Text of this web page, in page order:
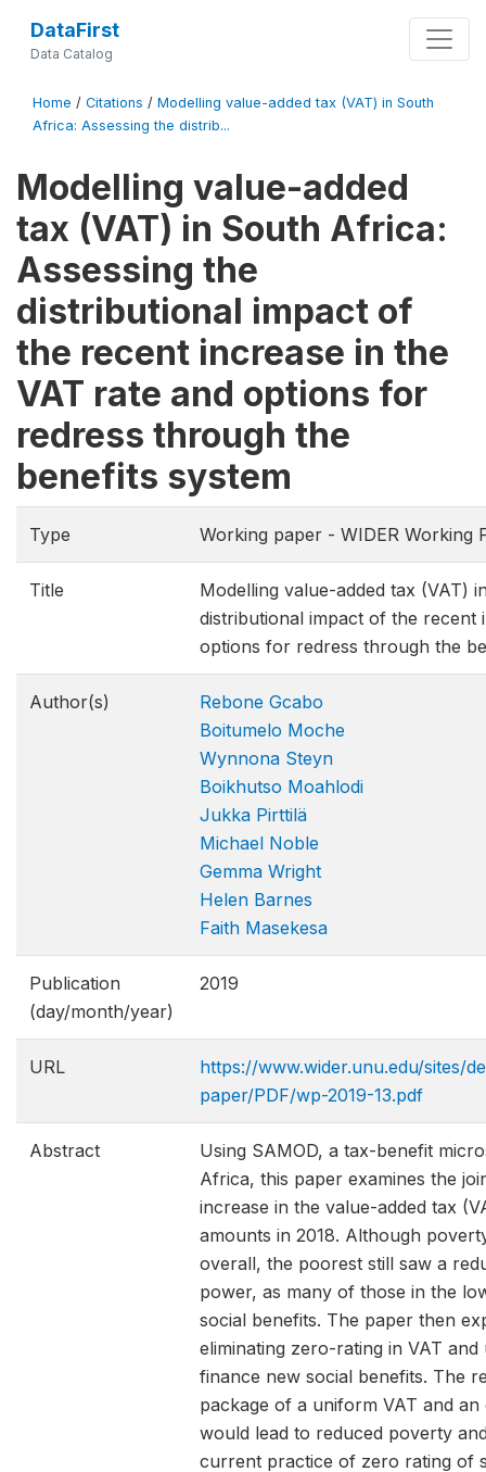
DataFirst
Data Catalog
Home / Citations / Modelling value-added tax (VAT) in South
Africa: Assessing the distrib...
Modelling value-added
tax (VAT) in South Africa:
Assessing the
distributional impact of
the recent increase in the
VAT rate and options for
redress through the
benefits system
Type Working paper - WIDER Working
Title
Modelling value-added tax (VAT)
distributional impact of the recent
options for redress through the
Author(s)
Rebone Gcabo
Boitumelo Moche
Wynnona Steyn
Boikhutso Moahlodi
Jukka Pirttilä
Michael Noble
Gemma Wright
Helen Barnes
Faith Masekesa
Publication
(day/month/year)
2019
URL
https://www.wider.unu.edu/sites/
paper/PDF/wp-2019-13.pdf
Abstract
Using SAMOD, a tax-benefit
Africa, this paper examines the
increase in the value-added tax
amounts in 2018. Although
overall, the poorest still saw a
power, as many of those in the
social benefits. The paper then
eliminating zero-rating in VAT
finance new social benefits. The
package of a uniform VAT and
would lead to reduced poverty
current practice of zero rating of